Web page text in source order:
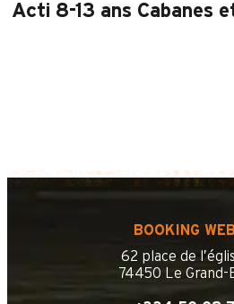
Acti 8-13 ans Cabanes
BOOKING
62 place de
74450 Le Grand-